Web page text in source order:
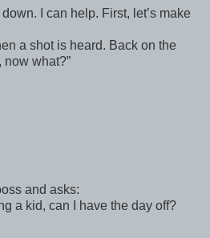
I can help. First, let’s make
a shot is heard. Back on the
now what?”
and asks:
a kid, can I have the day off?